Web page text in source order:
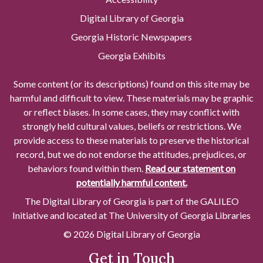
Digital Library of Georgia
Georgia Historic Newspapers
Georgia Exhibits
Some content (or its descriptions) found on this site may be
harmful and difficult to view. These materials may be graphic
or reflect biases. In some cases, they may conflict with
strongly held cultural values, beliefs or restrictions. We
provide access to these materials to preserve the historical
record, but we do not endorse the attitudes, prejudices, or
behaviors found within them. Read our statement on
potentially harmful content.
The Digital Library of Georgia is part of the GALILEO
Initiative and located at The University of Georgia Libraries
© 2026 Digital Library of Georgia
Get in Touch